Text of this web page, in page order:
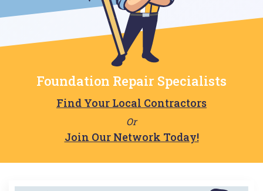
Foundation Repair Specialists
Find Your Local Contractors
Or
Join Our Network Today!